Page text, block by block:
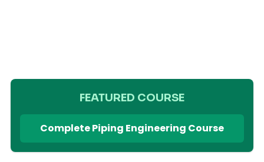
FEATURED COURSE
Complete Piping Engineering Course